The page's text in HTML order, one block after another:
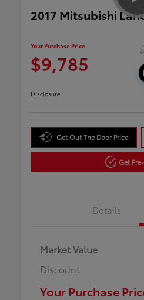
2017 Mitsubishi
Your Purchase Price
$9,785
Disclosure
Get Out The Door Price
Get
Details
Market Value
Discount
Your Purchase